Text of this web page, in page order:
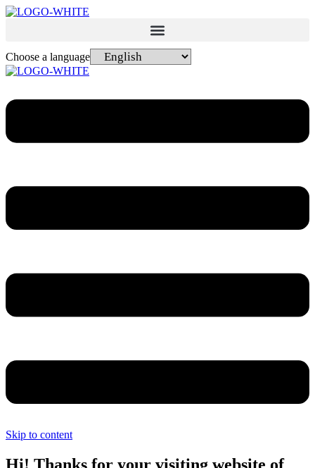
Choose a language
Skip to content
Hi! Thanks for your visiting website of